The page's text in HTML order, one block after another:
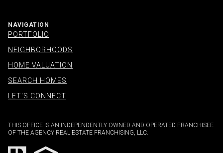
NAVIGATION
PORTFOLIO
NEIGHBORHOODS
HOME VALUATION
SEARCH HOMES
LET'S CONNECT
THIS OFFICE IS AN INDEPENDENTLY OWNED AND OPERATED FRANCHISEE
OF THE AGENCY REAL ESTATE FRANCHISING, LLC.